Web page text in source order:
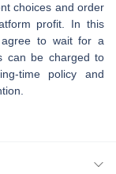
choices and order
profit. In this
to wait for a
can be charged to
time policy and